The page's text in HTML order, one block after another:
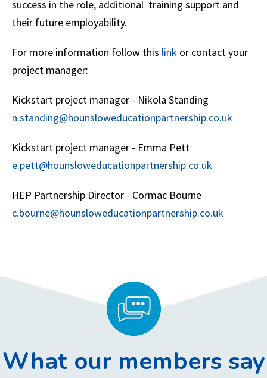
success in the role, additional training support and
their future employability.
For more information follow this link or contact your
project manager:
Kickstart project manager - Nikola Standing
n.standing@hounsloweducationpartnership.co.uk
Kickstart project manager - Emma Pett
e.pett@hounsloweducationpartnership.co.uk
HEP Partnership Director - Cormac Bourne
c.bourne@hounsloweducationpartnership.co.uk
What our members say